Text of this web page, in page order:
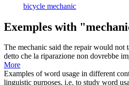
bicycle mechanic
Exemples with
The mechanic said the repair would not
detto che la riparazione non dovrebbe
More
Examples of word usage in different
linguistic purposes, i.e. to study word